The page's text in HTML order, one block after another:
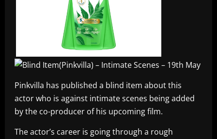
Pinkvilla has published a blind item about this
actor who is against intimate scenes being added
by the co-producer of his upcoming film.
The actor’s career is going through a rough